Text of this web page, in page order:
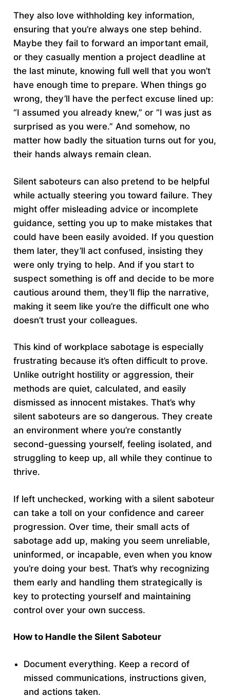
They also love withholding key information,
ensuring that you’re always one step behind.
Maybe they fail to forward an important email,
or they casually mention a project deadline at
the last minute, knowing full well that you won’t
have enough time to prepare. When things go
wrong, they’ll have the perfect excuse lined up:
“I assumed you already knew,” or “I was just as
surprised as you were.” And somehow, no
matter how badly the situation turns out for you,
their hands always remain clean.
Silent saboteurs can also pretend to be helpful
while actually steering you toward failure. They
might offer misleading advice or incomplete
guidance, setting you up to make mistakes that
could have been easily avoided. If you question
them later, they’ll act confused, insisting they
were only trying to help. And if you start to
suspect something is off and decide to be more
cautious around them, they’ll flip the narrative,
making it seem like you’re the difficult one who
doesn’t trust your colleagues.
This kind of workplace sabotage is especially
frustrating because it’s often difficult to prove.
Unlike outright hostility or aggression, their
methods are quiet, calculated, and easily
dismissed as innocent mistakes. That’s why
silent saboteurs are so dangerous. They create
an environment where you’re constantly
second-guessing yourself, feeling isolated, and
struggling to keep up, all while they continue to
thrive.
If left unchecked, working with a silent saboteur
can take a toll on your confidence and career
progression. Over time, their small acts of
sabotage add up, making you seem unreliable,
uninformed, or incapable, even when you know
you’re doing your best. That’s why recognizing
them early and handling them strategically is
key to protecting yourself and maintaining
control over your own success.
How to Handle the Silent Saboteur
Document everything. Keep a record of
missed communications, instructions given,
and actions taken.